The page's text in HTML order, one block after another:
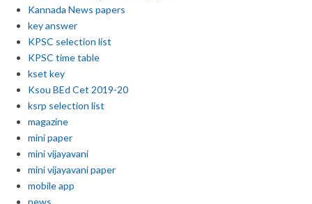
Kannada News papers
key answer
KPSC selection list
KPSC time table
kset key
Ksou BEd Cet 2019-20
ksrp selection list
magazine
mini paper
mini vijayavani
mini vijayavani paper
mobile app
news